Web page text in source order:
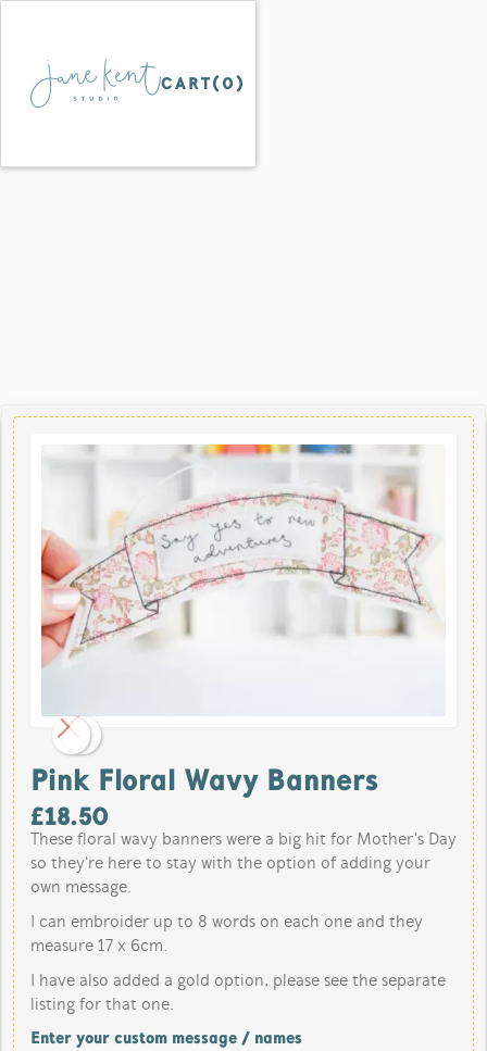
CART(0)
Pink Floral Wavy Banners
£18.50
These floral wavy banners were a big hit for Mother's Day
so they're here to stay with the option of adding your
own message.
I can embroider up to 8 words on each one and they
measure 17 x 6cm.
I have also added a gold option, please see the separate
listing for that one.
Enter your custom message / names